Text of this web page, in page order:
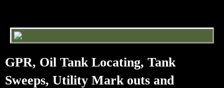
GPR, Oil Tank Locating, Tank
Sweeps, Utility Mark outs and